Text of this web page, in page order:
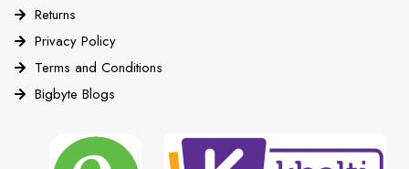
Returns
Privacy Policy
Terms and Conditions
Bigbyte Blogs